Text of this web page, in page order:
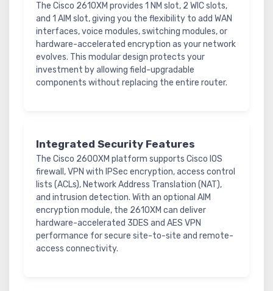
The Cisco 2610XM provides 1 NM slot, 2 WIC slots,
and 1 AIM slot, giving you the flexibility to add WAN
interfaces, voice modules, switching modules, or
hardware-accelerated encryption as your network
evolves. This modular design protects your
investment by allowing field-upgradable
components without replacing the entire router.
Integrated Security Features
The Cisco 2600XM platform supports Cisco IOS
firewall, VPN with IPSec encryption, access control
lists (ACLs), Network Address Translation (NAT),
and intrusion detection. With an optional AIM
encryption module, the 2610XM can deliver
hardware-accelerated 3DES and AES VPN
performance for secure site-to-site and remote-
access connectivity.